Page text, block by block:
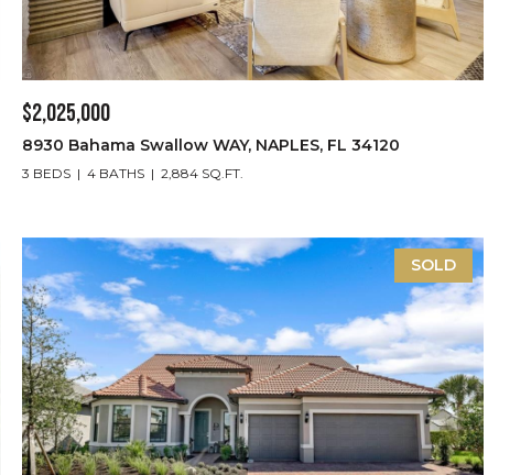
$2,025,000
8930 Bahama Swallow WAY, NAPLES, FL 34120
3 BEDS 4 BATHS 2,884 SQ.FT.
SOLD